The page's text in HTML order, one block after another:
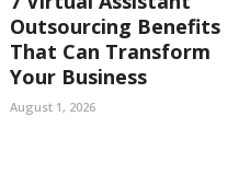
Outsourcing Benefits
That Can Transform
Your Business
August 1, 2026